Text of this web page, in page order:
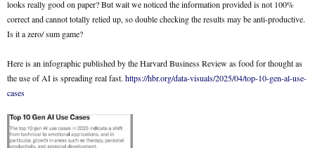
looks really good on paper? But wait we noticed the information provided is not 100%
correct and cannot totally relied up, so double checking the results may be anti-productive.
Is it a zero/ sum game?
Here is an infographic published by the Harvard Business Review as food for thought as
the use of AI is spreading real fast. https://hbr.org/data-visuals/2025/04/top-10-gen-al-use-
cases